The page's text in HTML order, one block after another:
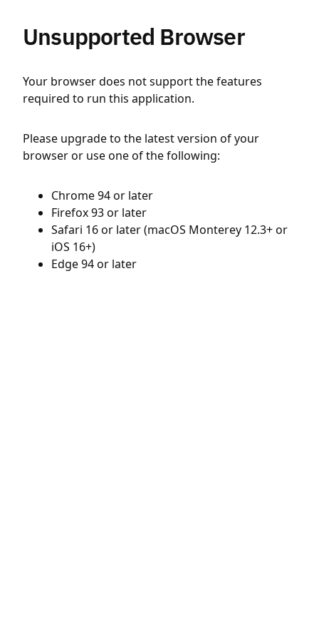
Unsupported Browser
Your browser does not support the features
required to run this application.
Please upgrade to the latest version of your
browser or use one of the following:
Chrome 94 or later
Firefox 93 or later
Safari 16 or later (macOS Monterey 12.3+ or
iOS 16+)
Edge 94 or later